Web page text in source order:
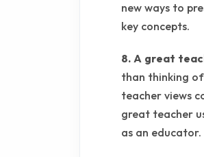
new ways to
key concepts.
8. A great
than thinking of
teacher views
great teacher
as an educator.